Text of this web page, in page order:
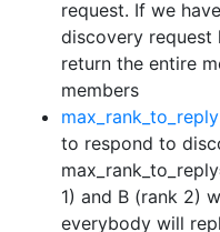
request. If we
discovery request
return the entire
members
max_rank_to_reply
to respond to
1) and B (rank 2)
everybody will